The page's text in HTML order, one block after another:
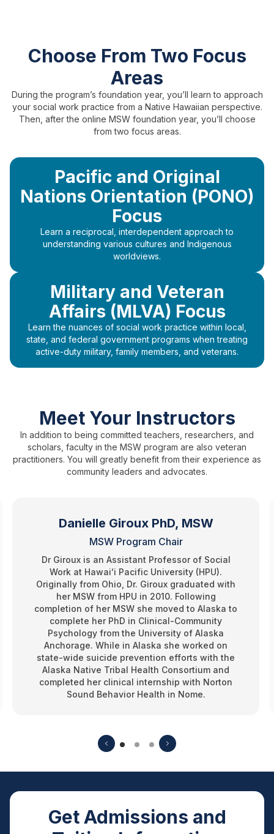
Choose From Two Focus
Areas
During the program’s foundation year, you’ll learn to approach
your social work practice from a Native Hawaiian perspective.
Then, after the online MSW foundation year, you’ll choose
from two focus areas.
Pacific and Original
Nations Orientation (PONO)
Focus
Learn a reciprocal, interdependent approach to
understanding various cultures and Indigenous
worldviews.
Military and Veteran
Affairs (MLVA) Focus
Learn the nuances of social work practice within local,
state, and federal government programs when treating
active-duty military, family members, and veterans.
Meet Your Instructors
In addition to being committed teachers, researchers, and
scholars, faculty in the MSW program are also veteran
practitioners. You will greatly benefit from their experience as
community leaders and advocates.
Danielle Giroux PhD, MSW
MSW Program Chair
Dr Giroux is an Assistant Professor of Social
Work at Hawaiʻi Pacific University (HPU).
Originally from Ohio, Dr. Giroux graduated with
her MSW from HPU in 2010. Following
completion of her MSW she moved to Alaska to
complete her PhD in Clinical-Community
Psychology from the University of Alaska
Anchorage. While in Alaska she worked on
state-wide suicide prevention efforts with the
Alaska Native Tribal Health Consortium and
completed her clinical internship with Norton
Sound Behavior Health in Nome.
Get Admissions and